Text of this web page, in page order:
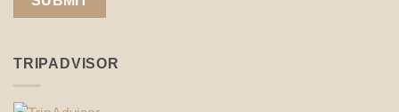
TRIPADVISOR